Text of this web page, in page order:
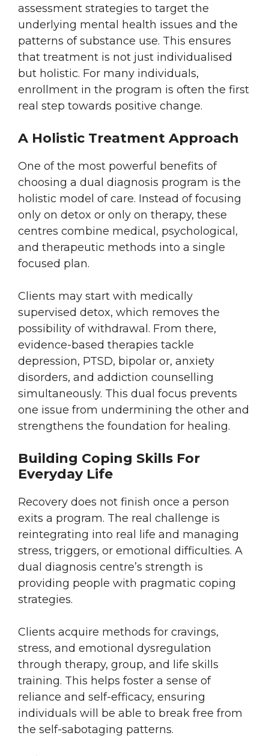
assessment strategies to target the
underlying mental health issues and the
patterns of substance use. This ensures
that treatment is not just individualised
but holistic. For many individuals,
enrollment in the program is often the first
real step towards positive change.
A Holistic Treatment Approach
One of the most powerful benefits of
choosing a dual diagnosis program is the
holistic model of care. Instead of focusing
only on detox or only on therapy, these
centres combine medical, psychological,
and therapeutic methods into a single
focused plan.
Clients may start with medically
supervised detox, which removes the
possibility of withdrawal. From there,
evidence-based therapies tackle
depression, PTSD, bipolar or, anxiety
disorders, and addiction counselling
simultaneously. This dual focus prevents
one issue from undermining the other and
strengthens the foundation for healing.
Building Coping Skills For
Everyday Life
Recovery does not finish once a person
exits a program. The real challenge is
reintegrating into real life and managing
stress, triggers, or emotional difficulties. A
dual diagnosis centre’s strength is
providing people with pragmatic coping
strategies.
Clients acquire methods for cravings,
stress, and emotional dysregulation
through therapy, group, and life skills
training. This helps foster a sense of
reliance and self-efficacy, ensuring
individuals will be able to break free from
the self-sabotaging patterns.